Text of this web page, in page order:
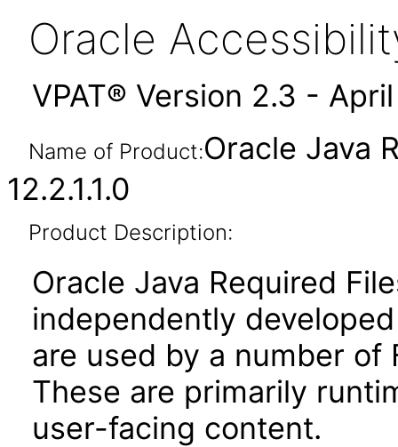
Oracle
VPAT® Version 2.3 -
Name of Product:Oracle Java
12.2.1.1.0
Product Description:
Oracle Java Required
independently
are used by a number of
These are primarily
user-facing content.